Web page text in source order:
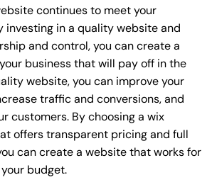
continues to meet your
investing in a quality website and
and control, you can create a
business that will pay off in the
website, you can improve your
traffic and conversions, and
customers. By choosing a wix
offers transparent pricing and full
can create a website that works for
budget.